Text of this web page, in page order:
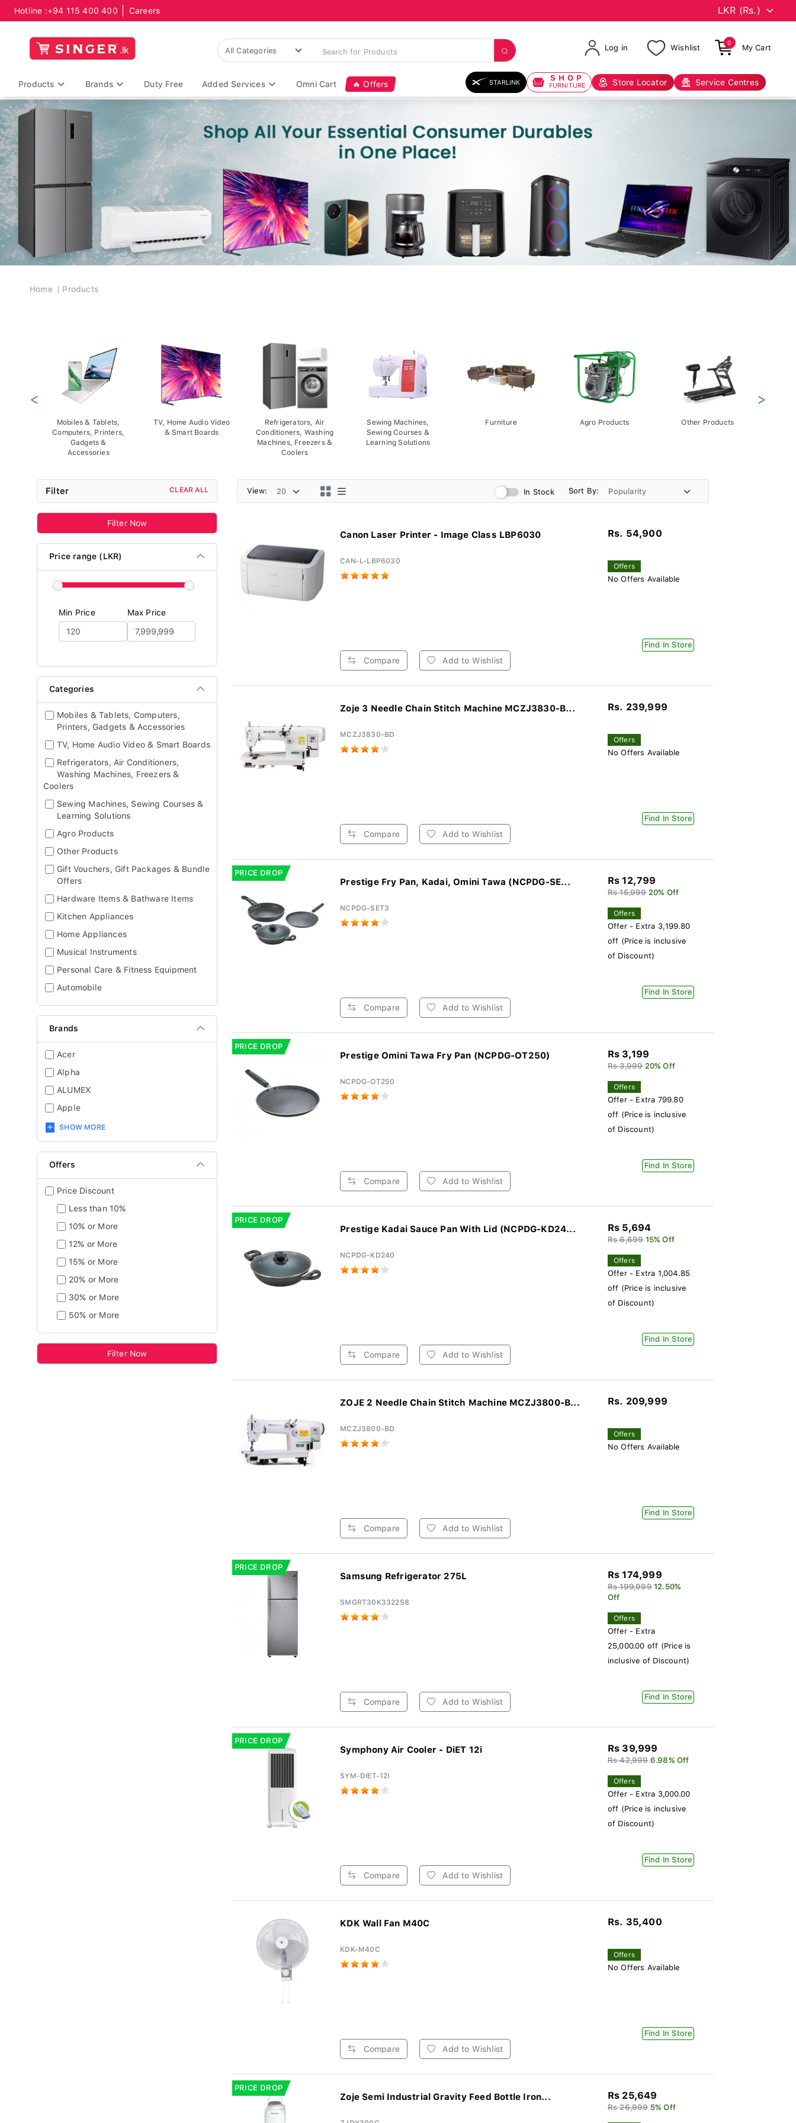
Hotline :+94 115 400 400 Careers
Log in Wishlist
0
My Cart
Products Brands Duty Free Added Services Omni Cart 🔥 Offers STARLINK SHOP
FURNITURE Store Locator Service Centres
Breadcrumb
Home Products
Mobiles & Tablets,
Computers, Printers,
Gadgets &
Accessories
TV, Home Audio Video
& Smart Boards
Refrigerators, Air
Conditioners, Washing
Machines, Freezers &
Coolers
Sewing Machines,
Sewing Courses &
Learning Solutions
Furniture Agro Products Other Products
< >
Filter CLEAR ALL
Filter Now
Price range (LKR)
Min Price Max Price
Categories
Mobiles & Tablets, Computers,
Printers, Gadgets & Accessories
TV, Home Audio Video & Smart Boards
Refrigerators, Air Conditioners,
Washing Machines, Freezers &
Coolers
Sewing Machines, Sewing Courses &
Learning Solutions
Agro Products
Other Products
Gift Vouchers, Gift Packages & Bundle
Offers
Hardware Items & Bathware Items
Kitchen Appliances
Home Appliances
Musical Instruments
Personal Care & Fitness Equipment
Automobile
Brands
Acer
Alpha
ALUMEX
Apple
SHOW MORE
Offers
Price Discount
Less than 10%
10% or More
12% or More
15% or More
20% or More
30% or More
50% or More
Filter Now
View: In Stock Sort By:
Canon Laser Printer - Image Class LBP6030
CAN-L-LBP6030
Compare Add to Wishlist
Rs. 54,900
Offers
No Offers Available
Find In Store
Zoje 3 Needle Chain Stitch Machine MCZJ3830-B...
MCZJ3830-BD
Compare Add to Wishlist
Rs. 239,999
Offers
No Offers Available
Find In Store
PRICE DROP
Prestige Fry Pan, Kadai, Omini Tawa (NCPDG-SE...
NCPDG-SET3
Compare Add to Wishlist
Rs 12,799
Rs 15,999 20% Off
Offers
Offer - Extra 3,199.80
off (Price is inclusive
of Discount)
Find In Store
PRICE DROP
Prestige Omini Tawa Fry Pan (NCPDG-OT250)
NCPDG-OT250
Compare Add to Wishlist
Rs 3,199
Rs 3,999 20% Off
Offers
Offer - Extra 799.80
off (Price is inclusive
of Discount)
Find In Store
PRICE DROP
Prestige Kadai Sauce Pan With Lid (NCPDG-KD24...
NCPDG-KD240
Compare Add to Wishlist
Rs 5,694
Rs 6,699 15% Off
Offers
Offer - Extra 1,004.85
off (Price is inclusive
of Discount)
Find In Store
ZOJE 2 Needle Chain Stitch Machine MCZJ3800-B...
MCZJ3800-BD
Compare Add to Wishlist
Rs. 209,999
Offers
No Offers Available
Find In Store
PRICE DROP
Samsung Refrigerator 275L
SMGRT30K3322S8
Compare Add to Wishlist
Rs 174,999
Rs 199,999 12.50%
Off
Offers
Offer - Extra
25,000.00 off (Price is
inclusive of Discount)
Find In Store
PRICE DROP
Symphony Air Cooler - DiET 12i
SYM-DIET-12I
Compare Add to Wishlist
Rs 39,999
Rs 42,999 6.98% Off
Offers
Offer - Extra 3,000.00
off (Price is inclusive
of Discount)
Find In Store
KDK Wall Fan M40C
KDK-M40C
Compare Add to Wishlist
Rs. 35,400
Offers
No Offers Available
Find In Store
PRICE DROP
Zoje Semi Industrial Gravity Feed Bottle Iron... Rs 25,649
Rs 26,999 5% Off